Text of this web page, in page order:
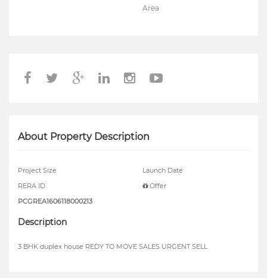
Area
About Property Description
Project Size
Launch Date
RERA ID
PCGREA1606118000213
Offer
Description
3 BHK duplex house REDY TO MOVE SALES URGENT SELL